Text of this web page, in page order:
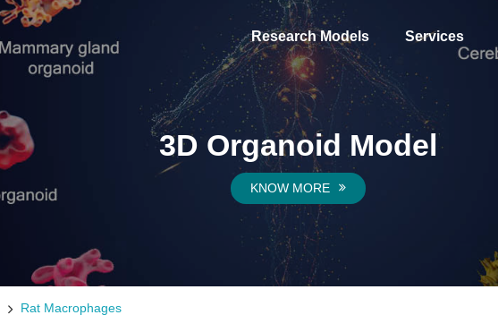
Research Models Services
3D Organoid Model
KNOW MORE
Rat Macrophages